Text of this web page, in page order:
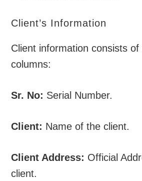
Client’s Information
Client information consists of
columns:
Sr. No: Serial Number.
Client: Name of the client.
Client Address: Official
client.